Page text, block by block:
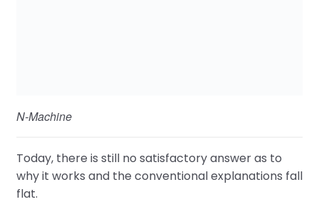
N-Machine
Today, there is still no satisfactory answer as to
why it works and the conventional explanations fall
flat.